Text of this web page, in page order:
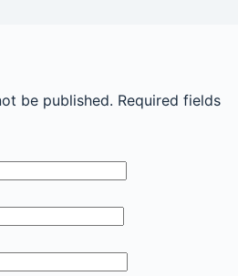
be published. Required fields